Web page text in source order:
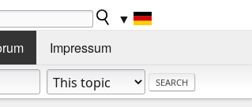
▼
Impressum